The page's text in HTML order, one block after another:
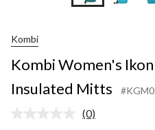
Kombi
Kombi Women's
Insulated Mitts
No
(0)